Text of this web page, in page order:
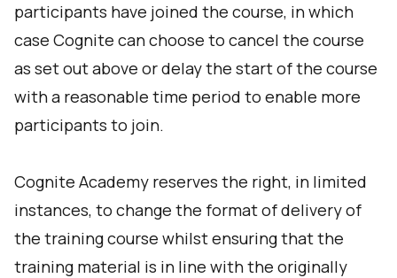
participants have joined the course, in which
case Cognite can choose to cancel the course
as set out above or delay the start of the course
with a reasonable time period to enable more
participants to join.
Cognite Academy reserves the right, in limited
instances, to change the format of delivery of
the training course whilst ensuring that the
training material is in line with the originally